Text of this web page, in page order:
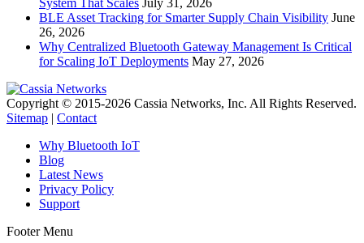
BLE Asset Tracking for Smarter Supply Chain Visibility June
26, 2026
Why Centralized Bluetooth Gateway Management Is Critical
for Scaling IoT Deployments May 27, 2026
Copyright © 2015-2026 Cassia Networks, Inc. All Rights Reserved.
Sitemap | Contact
Why Bluetooth IoT
Blog
Latest News
Privacy Policy
Support
Footer Menu